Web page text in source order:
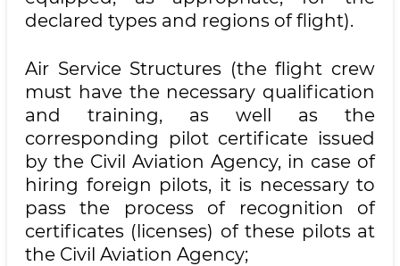
declared types and regions of flight).
Air Service Structures (the flight crew
must have the necessary qualification
and training, as well as the
corresponding pilot certificate issued
by the Civil Aviation Agency, in case of
hiring foreign pilots, it is necessary to
pass the process of recognition of
certificates (licenses) of these pilots at
the Civil Aviation Agency;